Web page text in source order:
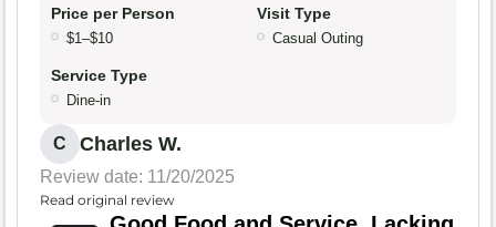
Price per Person
$1–$10
Visit Type
Casual Outing
Service Type
Dine-in
C Charles W.
Review date: 11/20/2025
Read original review